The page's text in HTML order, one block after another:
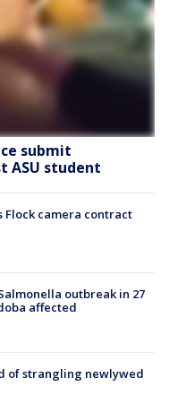
submit
ASU student
Flock camera contract
outbreak in 27
affected
of strangling newlywed